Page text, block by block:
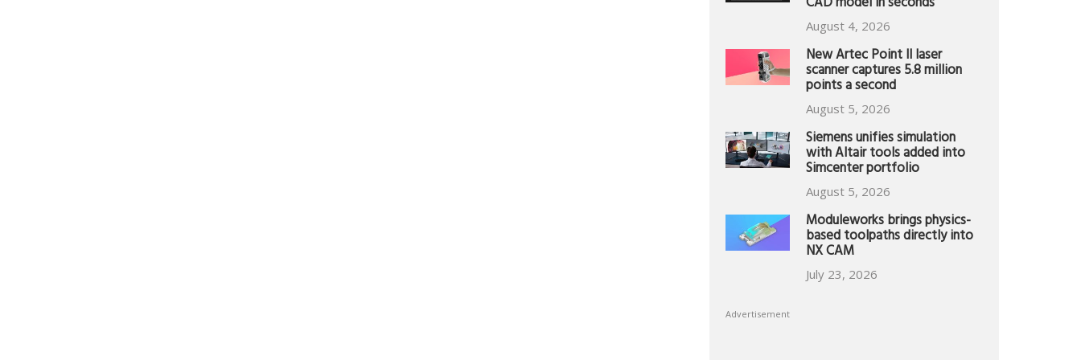
August 4, 2026
New Artec Point II laser
scanner captures 5.8 million
points a second
August 5, 2026
Siemens unifies simulation
with Altair tools added into
Simcenter portfolio
August 5, 2026
Moduleworks brings physics-
based toolpaths directly into
NX CAM
July 23, 2026
Advertisement